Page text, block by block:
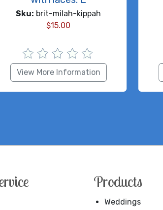
Sku: brit-milah-kippah
$15.00
View More Information
Products
Weddings